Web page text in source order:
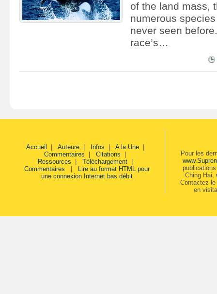
of the land mass,
numerous
never seen
race’s…
Accueil Auteure| Infos A la Une|
Commentaires
Citations
Ressources
Téléchargement|
Commentaires
Lire au format HTML pour
une connexion Internet bas débit
Pour les
Ching Hai,
Contactez
en